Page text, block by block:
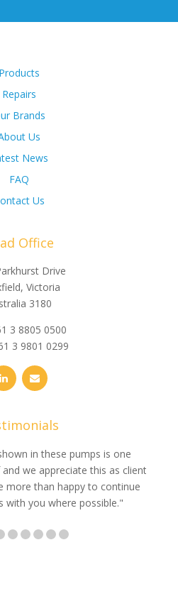
Products
Repairs
Brands
Us
News
FAQ
Us
Office
Drive
Victoria
3180
3 8805 0500
3 9801 0299
in these pumps is one
we appreciate this as client
more than happy to continue
with you where possible."